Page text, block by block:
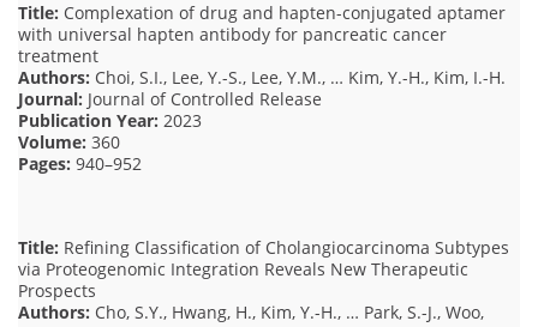
Title: Complexation of drug and hapten-conjugated aptamer
with universal hapten antibody for pancreatic cancer
treatment
Authors: Choi, S.I., Lee, Y.-S., Lee, Y.M., … Kim, Y.-H., Kim, I.-H.
Journal: Journal of Controlled Release
Publication Year: 2023
Volume: 360
Pages: 940–952
Title: Refining Classification of Cholangiocarcinoma Subtypes
via Proteogenomic Integration Reveals New Therapeutic
Prospects
Authors: Cho, S.Y., Hwang, H., Kim, Y.-H., … Park, S.-J., Woo,